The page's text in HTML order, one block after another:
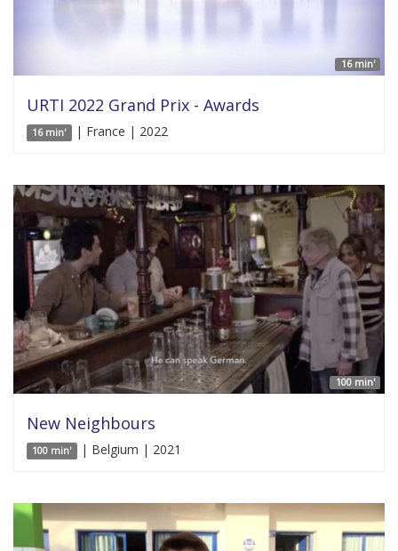
16 min'
URTI 2022 Grand Prix - Awards
16 min' | France | 2022
100 min'
New Neighbours
100 min' | Belgium | 2021